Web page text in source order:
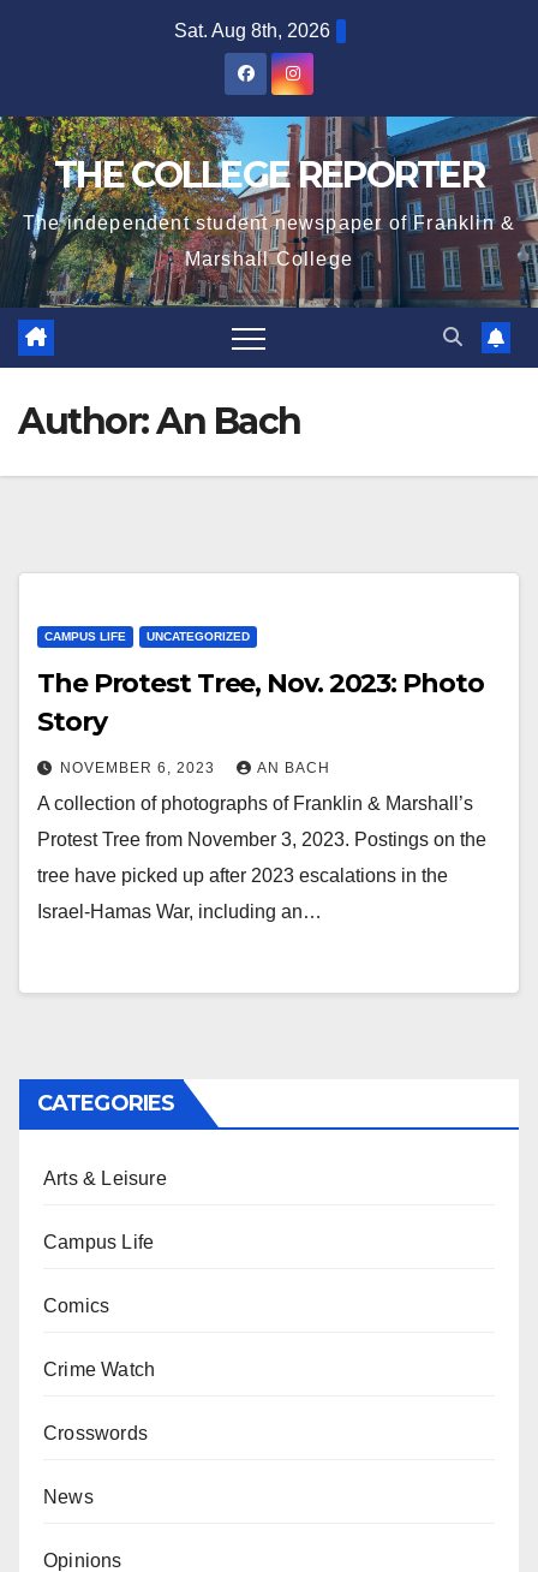
Sat. Aug 8th, 2026
THE COLLEGE REPORTER
The independent student newspaper of Franklin &
Marshall College
Author:An Bach
CAMPUS LIFE UNCATEGORIZED
The Protest Tree, Nov. 2023: Photo
Story
NOVEMBER 6, 2023 AN BACH
A collection of photographs of Franklin & Marshall’s
Protest Tree from November 3, 2023. Postings on the
tree have picked up after 2023 escalations in the
Israel-Hamas War, including an…
CATEGORIES
Arts & Leisure
Campus Life
Comics
Crime Watch
Crosswords
News
Opinions